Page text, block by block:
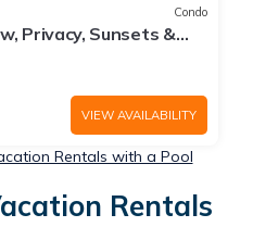
Condo
Privacy, Sunsets &
Tower #544
VIEW AVAILABILITY
Rentals with a Pool
Rentals